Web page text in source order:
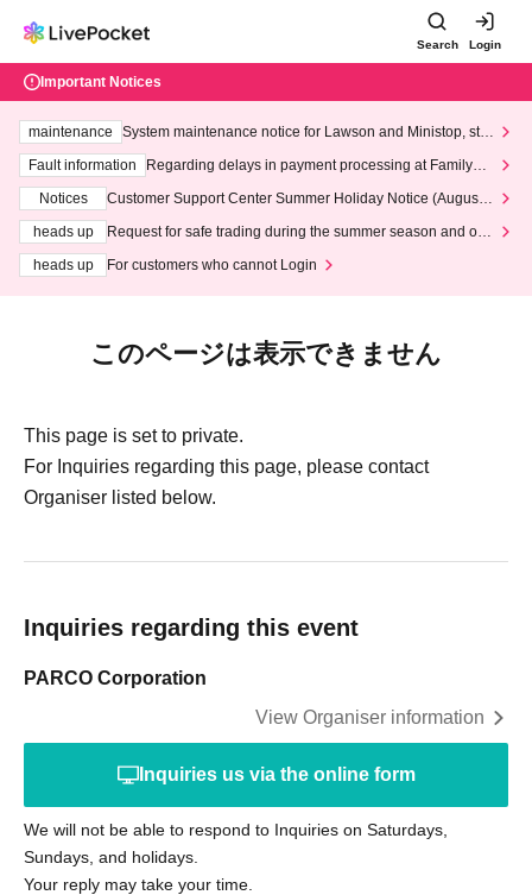
Search Login
Important Notices
maintenance
System maintenance notice for Lawson and Ministop, star
ting at 3:00 AM on Wednesday (Wed)
Fault information
Regarding delays in payment processing at FamilyMa
Notices
Customer Support Center Summer Holiday Notice (August 1
heads up
Request for safe trading during the summer season and our
heads up
For customers who cannot Login
このページは表示できません
This page is set to private.
For Inquiries regarding this page, please contact
Organiser listed below.
Inquiries regarding this event
PARCO Corporation
View Organiser information
Inquiries us via the online form
We will not be able to respond to Inquiries on Saturdays,
Sundays, and holidays.
Your reply may take your time.